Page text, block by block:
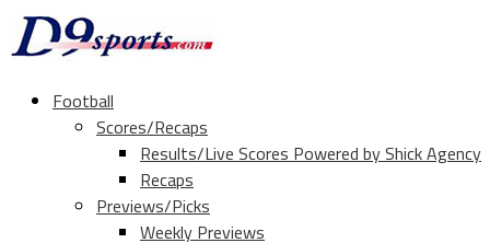
Football
Scores/Recaps
Results/Live Scores Powered by Shick Agency
Recaps
Previews/Picks
Weekly Previews